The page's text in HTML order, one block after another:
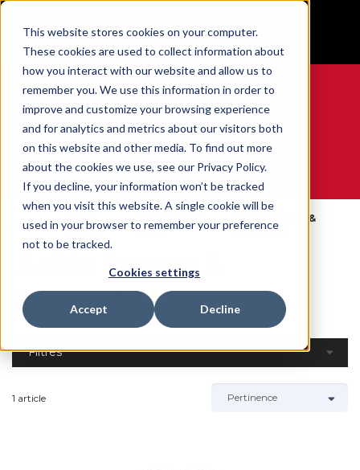
This website stores cookies on your computer.
These cookies are used to collect information about
how you interact with our website and allow us to
remember you. We use this information in order to
improve and customize your browsing experience
and for analytics and metrics about our visitors both
on this website and other media. To find out more
about the cookies we use, see our Privacy Policy.
If you decline, your information won’t be tracked
when you visit this website. A single cookie will be
used in your browser to remember your preference
not to be tracked.
Cookies settings
Accept Decline
GET YOUR GAME FACE ON®
0
WE ARE SPORTS MEDICINE®
Accueil
Catalog
Corps
Ankle Braces &
Supports
Ankle Braces &
Supports
Filtres
1 article